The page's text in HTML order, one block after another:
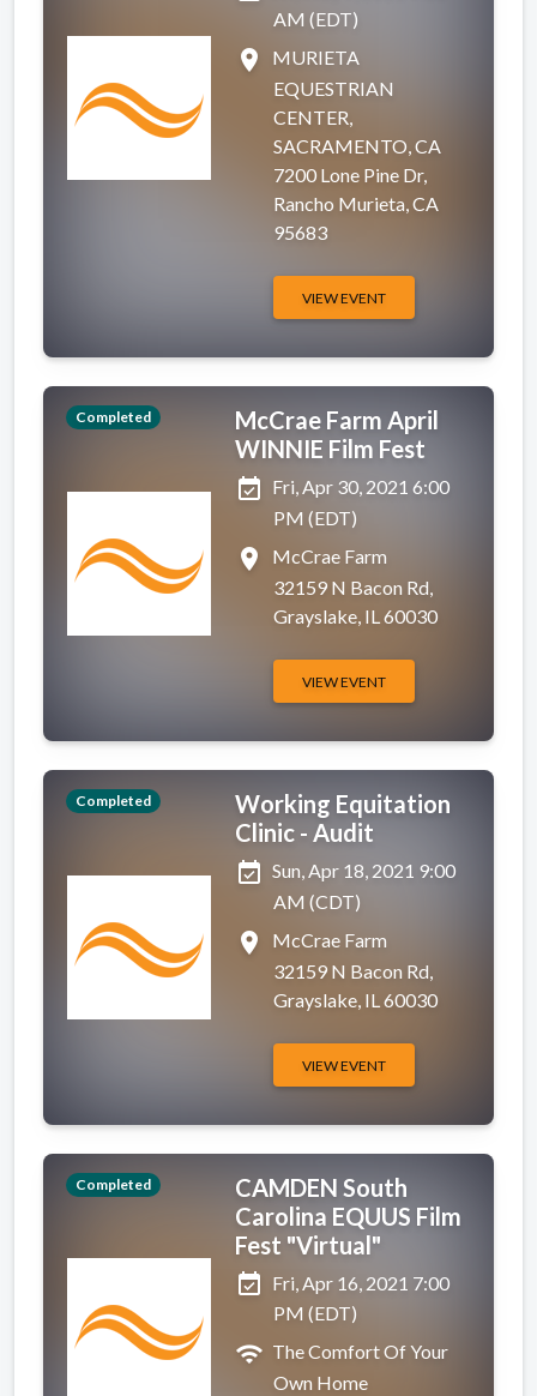
AM (EDT)
place
MURIETA
EQUESTRIAN
CENTER,
SACRAMENTO, CA
7200 Lone Pine Dr,
Rancho Murieta, CA
95683
VIEW EVENT
Completed
McCrae Farm April
WINNIE Film Fest
event_available Fri, Apr 30, 2021 6:00
PM (EDT)
place
McCrae Farm
32159 N Bacon Rd,
Grayslake, IL 60030
VIEW EVENT
Completed
Working Equitation
Clinic - Audit
event_available Sun, Apr 18, 2021 9:00
AM (CDT)
place
McCrae Farm
32159 N Bacon Rd,
Grayslake, IL 60030
VIEW EVENT
Completed
CAMDEN South
Carolina EQUUS Film
Fest "Virtual"
event_available
Fri, Apr 16, 2021 7:00
PM (EDT)
wifi The Comfort Of Your
Own Home